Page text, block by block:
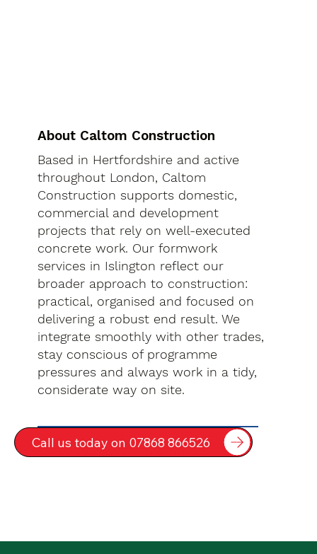
About Caltom Construction
Based in Hertfordshire and active
throughout London, Caltom
Construction supports domestic,
commercial and development
projects that rely on well-executed
concrete work. Our formwork
services in Islington reflect our
broader approach to construction:
practical, organised and focused on
delivering a robust end result. We
integrate smoothly with other trades,
stay conscious of programme
pressures and always work in a tidy,
considerate way on site.
Call us today on 07868 866526